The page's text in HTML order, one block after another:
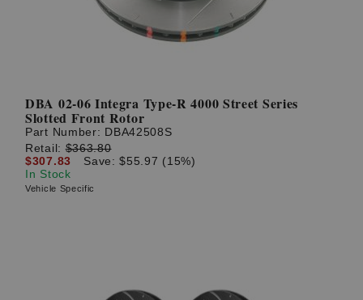
DBA 02-06 Integra Type-R 4000 Street Series
Slotted Front Rotor
Part Number: DBA42508S
Retail:$363.80
$307.83
Save: $55.97 (15%)
In Stock
Vehicle Specific